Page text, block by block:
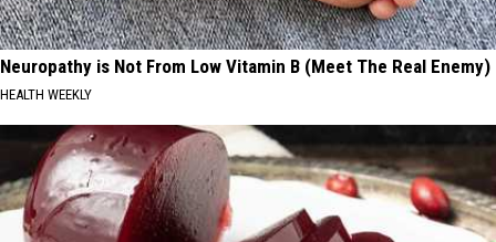
Neuropathy is Not From Low Vitamin B (Meet The Real Enemy)
HEALTH WEEKLY